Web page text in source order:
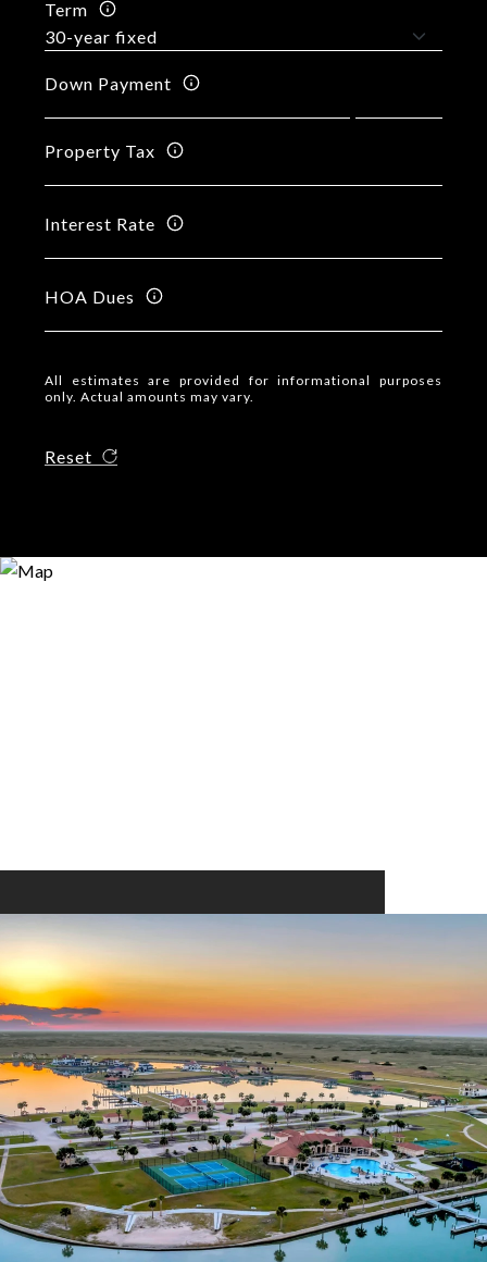
Term
Down Payment
Property Tax
Interest Rate
HOA Dues
All estimates are provided for informational purposes
only. Actual amounts may vary.
Reset